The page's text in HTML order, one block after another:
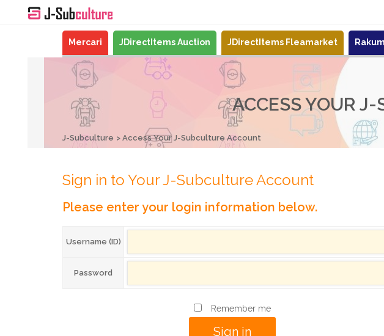
Mercari JDirectItems Auction JDirectItems Fleamarket
ACCESS YOUR
J-Subculture Access Your J-Subculture Account
Sign in to Your J-Subculture Account
Please enter your login information below.
Username (ID)
Password
Remember me